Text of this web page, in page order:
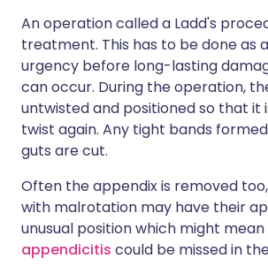
An operation called a Ladd's
treatment. This has to be done as
urgency before long-lasting
can occur. During the operation,
untwisted and positioned so that it
twist again. Any tight bands
guts are cut.
Often the appendix is removed
with malrotation may have their
unusual position which might
appendicitis could be missed in